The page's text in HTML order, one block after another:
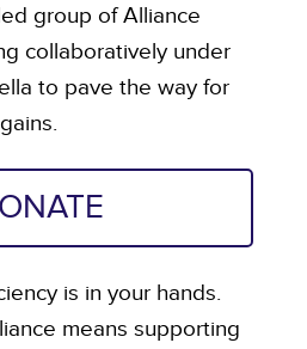
group of Alliance
collaboratively under
to pave the way for
is in your hands.
means supporting